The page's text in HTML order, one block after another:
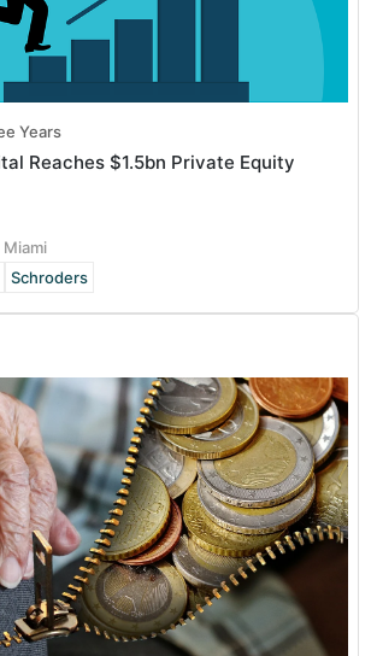
Years
Reaches $1.5bn Private Equity
Schroders